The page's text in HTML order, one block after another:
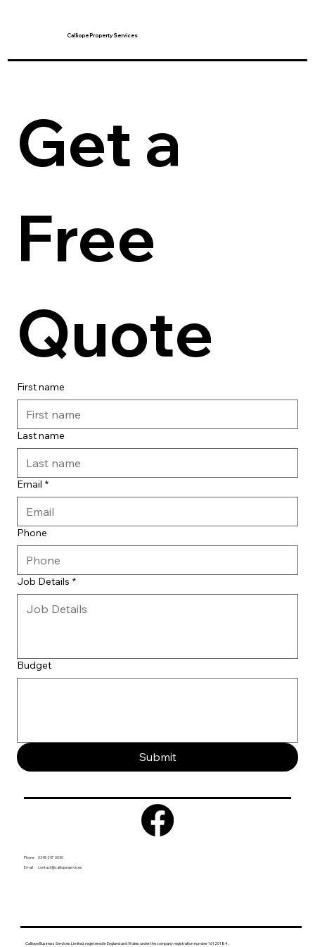
Calliope Property Services
Get a
Free
Quote
First name
Last name
Email *
Phone
Job Details *
Budget
Submit
Phone 0345 257 0030
Emailcontact@calliope.services
Calliope Business Services Limited, registered in England and Wales under the company registration number 16120184.